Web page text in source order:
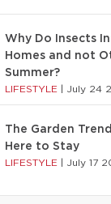
Why Do Insects
Homes and not
Summer?
LIFESTYLE July 24
The Garden
Here to Stay
LIFESTYLE July 17